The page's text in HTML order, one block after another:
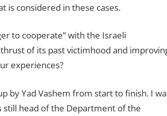
is considered in these cases.
to cooperate” with the Israeli
of its past victimhood and
experiences?
by Yad Vashem from start to finish. I
still head of the Department of the